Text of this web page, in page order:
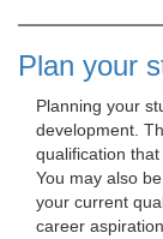
Plan your
Planning your
development.
qualification
You may also
your current
career